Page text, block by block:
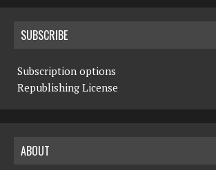
SUBSCRIBE
Subscription options
Republishing License
ABOUT